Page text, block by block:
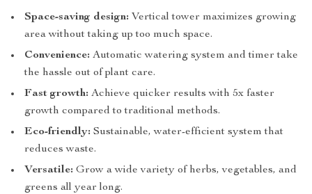
Space-saving design: Vertical tower maximizes growing
area without taking up too much space.
Convenience: Automatic watering system and timer take
the hassle out of plant care.
Fast growth: Achieve quicker results with 5x faster
growth compared to traditional methods.
Eco-friendly: Sustainable, water-efficient system that
reduces waste.
Versatile: Grow a wide variety of herbs, vegetables, and
greens all year long.